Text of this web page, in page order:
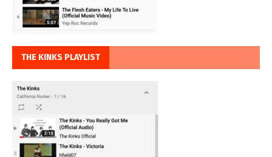
THE KINKS PLAYLIST